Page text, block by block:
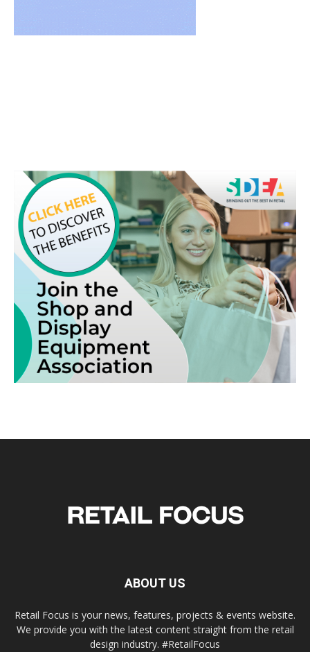
ABOUT US
Retail Focus is your news, features, projects & events website.
We provide you with the latest content straight from the retail
design industry. #RetailFocus